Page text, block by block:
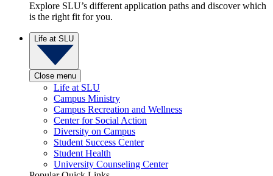
Explore SLU’s different application paths and discover which
is the right fit for you.
Life at SLU
Close menu
Life at SLU
Campus Ministry
Campus Recreation and Wellness
Center for Social Action
Diversity on Campus
Student Success Center
Student Health
University Counseling Center